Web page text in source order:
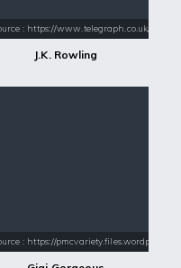
01/bts-1071523-1280x0.jpeg
: https://www.telegraph.co.uk/
J.K. Rowling
564839633133920256/uD2d
: https://